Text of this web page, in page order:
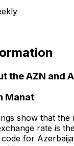
the AZN and
Manat
show that the
rate is
for